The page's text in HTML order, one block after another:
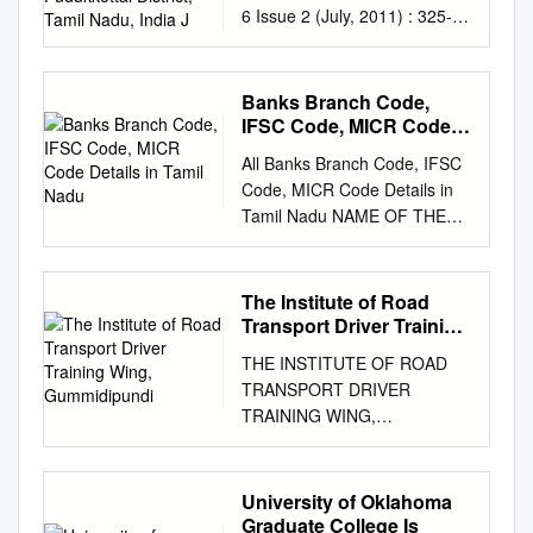
J
6 Issue 2 (July, 2011) : 325-
331 Microalgal flora and
physiochemical properties of
Narthamalai, Pudukkottai
district, Tamil Nadu, India J.
UVARANI, S.P.
UMAMAHESWARI AND E.
BACKIARANI Received : May,
2011; Accepted : July, 2011
SUMMARY Fresh water
ponds, pools and springs
were studied with an objective
to isolate and identify algal
flora present in it. 11 genera
of Chlorophyceae, 1 genus of
Zygnematophyceae, 9 genera
Banks Branch Code,
IFSC Code, MICR Code
All Banks Branch Code, IFSC
Code, MICR Code Details in
Tamil Nadu NAME OF THE
CONTACT IFSC CODE MICR
CODE BRANCH NAME
ADDRESS CENTRE
DISTRICT BANK
NO.19, PADMANABHA
NAGAR FIRST STREET,
ADYAR, ALLAHABAD BANK
ALLA0211103 600010007
ADYAR CHENNAI - CHENNAI
CHENNAI 044 24917036
The Institute of Road
Transport Driver Training
THE INSTITUTE OF ROAD
TRANSPORT DRIVER
TRAINING WING,
GUMMIDIPUNDI LIST OF
TRAINEES COMPLETED THE
HVDT COURSE
Roll.No:17SKGU2210
University of Oklahoma
Graduate College Is